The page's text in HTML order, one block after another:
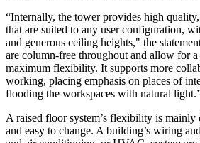
“Internally, the tower provides high
that are suited to any user configuration,
and generous ceiling heights," the
are column-free throughout and allow for
maximum flexibility. It supports more
working, placing emphasis on places of
flooding the workspaces with natural
A raised floor system’s flexibility is
and easy to change. A building’s wiring